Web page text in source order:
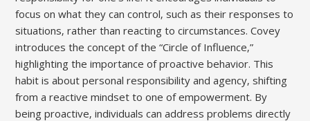
focus on what they can control‚ such as their responses to
situations‚ rather than reacting to circumstances. Covey
introduces the concept of the “Circle of Influence‚”
highlighting the importance of proactive behavior. This
habit is about personal responsibility and agency‚ shifting
from a reactive mindset to one of empowerment. By
being proactive‚ individuals can address problems directly